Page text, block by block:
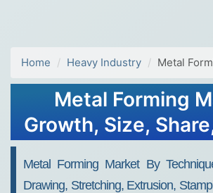
Home Heavy Industry Metal
Metal Forming
Growth, Size,
Metal Forming Market By
Drawing, Stretching, Extrusion,